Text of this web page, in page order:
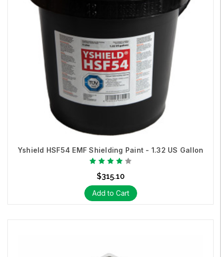
Yshield HSF54 EMF Shielding Paint - 1.32 US Gallon
$315.10
Add to Cart